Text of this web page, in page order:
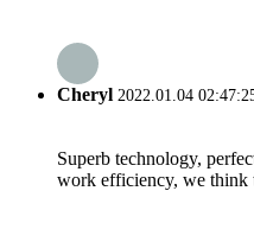
Cheryl 2022.01.04
Superb technology,
work efficiency, we think